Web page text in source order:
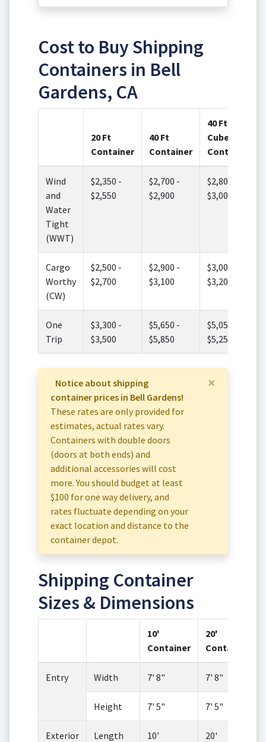
Cost to Buy Shipping
Containers in Bell
Gardens, CA
20 Ft
Container
40 Ft
Container
40 Ft High
Cube
Container
Wind
and
Water
Tight
(WWT)
$2,350 -
$2,550
$2,700 -
$2,900
$2,800 -
$3,000
Cargo
Worthy
(CW)
$2,500 -
$2,700
$2,900 -
$3,100
$3,000 -
$3,200
One
Trip
$3,300 -
$3,500
$5,650 -
$5,850
$5,050 -
$5,250
×
Notice about shipping
container prices in Bell Gardens!
These rates are only provided for
estimates, actual rates vary.
Containers with double doors
(doors at both ends) and
additional accessories will cost
more. You should budget at least
$100 for one way delivery, and
rates fluctuate depending on your
exact location and distance to the
container depot.
Shipping Container
Sizes & Dimensions
10'
Container
20'
Container
Entry Width 7' 8" 7' 8"
Height 7' 5" 7' 5"
Exterior Length 10' 20'